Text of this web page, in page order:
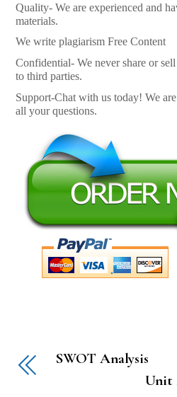
Quality- We are experienced and
materials.
We write plagiarism Free Content
Confidential- We never share or
to third parties.
Support-Chat with us today! We
all your questions.
SWOT Analysis
Unit